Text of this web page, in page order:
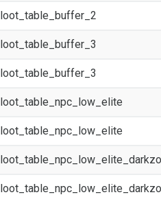
loot_table_buffer_2
loot_table_buffer_3
loot_table_buffer_3
loot_table_npc_low_elite
loot_table_npc_low_elite